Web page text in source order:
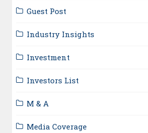
Guest Post
Industry Insights
Investment
Investors List
M & A
Media Coverage